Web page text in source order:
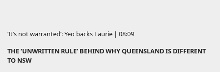
‘It’s not warranted’: Yeo backs Laurie | 08:09
THE ‘UNWRITTEN RULE’ BEHIND WHY QUEENSLAND IS DIFFERENT
TO NSW